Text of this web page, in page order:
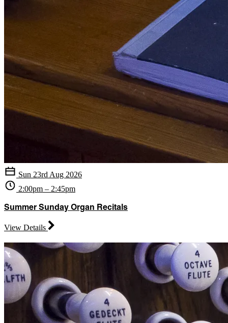
Sun 23rd Aug 2026
2:00pm – 2:45pm
Summer Sunday Organ Recitals
View Details